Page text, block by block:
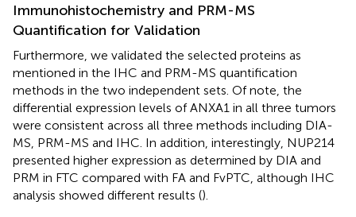
Immunohistochemistry and PRM-MS
Quantification for Validation
Furthermore, we validated the selected proteins as
mentioned in the IHC and PRM-MS quantification
methods in the two independent sets. Of note, the
differential expression levels of ANXA1 in all three tumors
were consistent across all three methods including DIA-
MS, PRM-MS and IHC. In addition, interestingly, NUP214
presented higher expression as determined by DIA and
PRM in FTC compared with FA and FvPTC, although IHC
analysis showed different results ().